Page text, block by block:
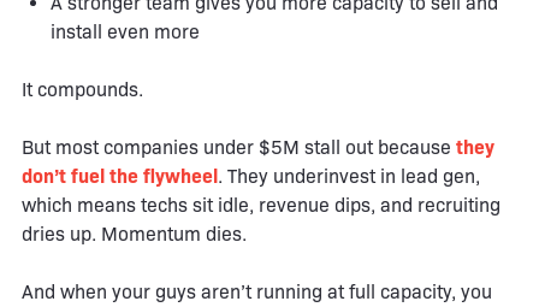
install even more
It compounds.
But most companies under $5M stall out because they
don’t fuel the flywheel. They underinvest in lead gen,
which means techs sit idle, revenue dips, and recruiting
dries up. Momentum dies.
And when your guys aren’t running at full capacity, you